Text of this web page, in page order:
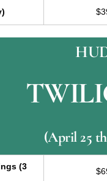
(April 25
(3